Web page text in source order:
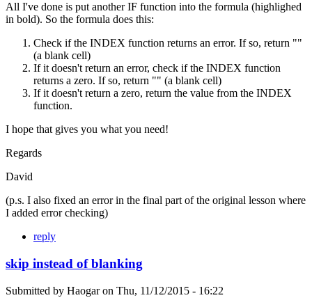
All I've done is put another IF function into the formula (highlighed
in bold). So the formula does this:
Check if the INDEX function returns an error. If so, return ""
(a blank cell)
If it doesn't return an error, check if the INDEX function
returns a zero. If so, return "" (a blank cell)
If it doesn't return a zero, return the value from the INDEX
function.
I hope that gives you what you need!
Regards
David
(p.s. I also fixed an error in the final part of the original lesson where
I added error checking)
reply
skip instead of blanking
Submitted by Haogaron Thu, 11/12/2015 - 16:22